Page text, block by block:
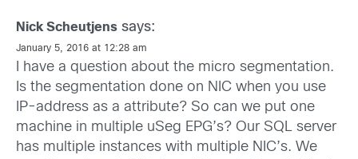
Nick Scheutjens says:
January 5, 2016 at 12:28 am
I have a question about the micro segmentation.
Is the segmentation done on NIC when you use
IP-address as a attribute? So can we put one
machine in multiple uSeg EPG’s? Our SQL server
has multiple instances with multiple NIC’s. We